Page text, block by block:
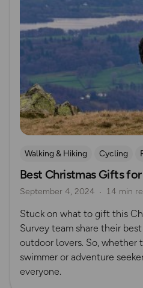
Walking & Hiking Cycling
Camping
Christmas Gift
Best Christmas Gifts
September 4, 2024 14 min
Stuck on what to gift this
Survey team share their
outdoor lovers. So, whether
swimmer or adventure
everyone.